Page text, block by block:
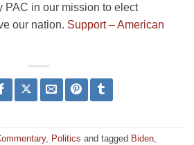
PAC in our mission to elect
our nation. Support – American
, Politics and tagged Biden,